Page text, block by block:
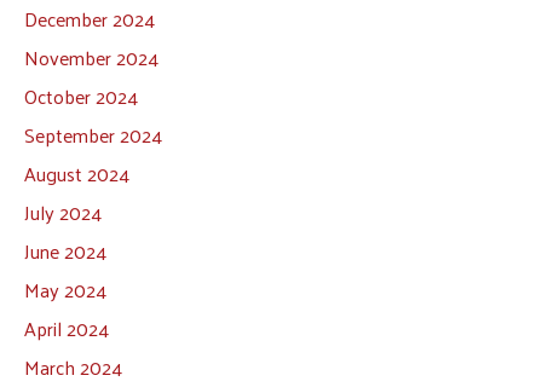
December 2024
November 2024
October 2024
September 2024
August 2024
July 2024
June 2024
May 2024
April 2024
March 2024